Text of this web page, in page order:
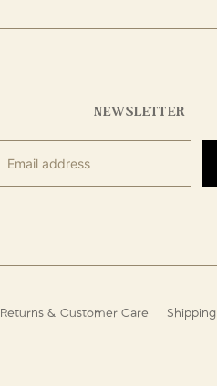
NEWSLETTER
Returns & Customer Care
Shipping